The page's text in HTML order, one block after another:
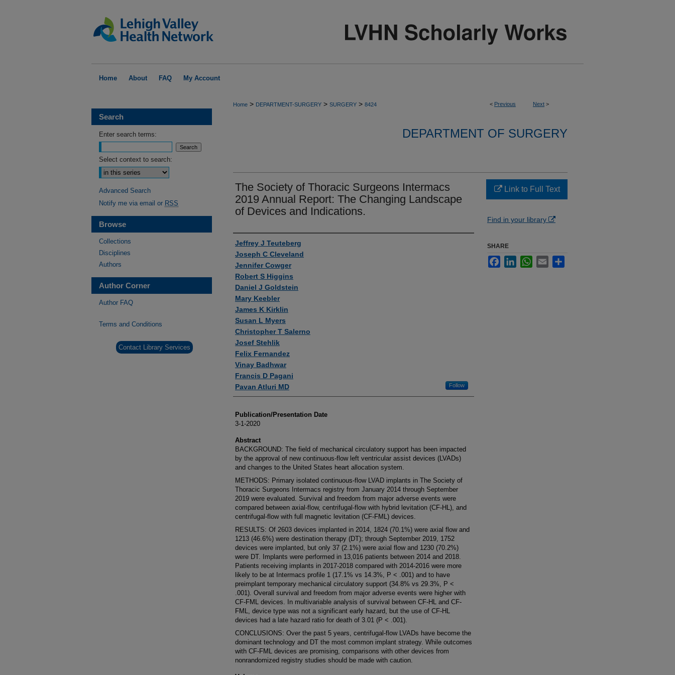
Home About FAQ My Account
< Previous Next >
Home > DEPARTMENT-SURGERY > SURGERY > 8424
DEPARTMENT OF SURGERY
The Society of Thoracic Surgeons Intermacs
2019 Annual Report: The Changing Landscape
of Devices and Indications.
Authors
Jeffrey J Teuteberg
Joseph C Cleveland
Jennifer Cowger
Robert S Higgins
Daniel J Goldstein
Mary Keebler
James K Kirklin
Susan L Myers
Christopher T Salerno
Josef Stehlik
Felix Fernandez
Vinay Badhwar
Francis D Pagani
Pavan Atluri MD
Follow
Publication/Presentation Date
3-1-2020
Abstract
BACKGROUND: The field of mechanical circulatory support has been impacted
by the approval of new continuous-flow left ventricular assist devices (LVADs)
and changes to the United States heart allocation system.
METHODS: Primary isolated continuous-flow LVAD implants in The Society of
Thoracic Surgeons Intermacs registry from January 2014 through September
2019 were evaluated. Survival and freedom from major adverse events were
compared between axial-flow, centrifugal-flow with hybrid levitation (CF-HL), and
centrifugal-flow with full magnetic levitation (CF-FML) devices.
RESULTS: Of 2603 devices implanted in 2014, 1824 (70.1%) were axial flow and
1213 (46.6%) were destination therapy (DT); through September 2019, 1752
devices were implanted, but only 37 (2.1%) were axial flow and 1230 (70.2%)
were DT. Implants were performed in 13,016 patients between 2014 and 2018.
Patients receiving implants in 2017-2018 compared with 2014-2016 were more
likely to be at Intermacs profile 1 (17.1% vs 14.3%, P < .001) and to have
preimplant temporary mechanical circulatory support (34.8% vs 29.3%, P <
.001). Overall survival and freedom from major adverse events were higher with
CF-FML devices. In multivariable analysis of survival between CF-HL and CF-
FML, device type was not a significant early hazard, but the use of CF-HL
devices had a late hazard ratio for death of 3.01 (P < .001).
CONCLUSIONS: Over the past 5 years, centrifugal-flow LVADs have become the
dominant technology and DT the most common implant strategy. While outcomes
with CF-FML devices are promising, comparisons with other devices from
nonrandomized registry studies should be made with caution.
Link to Full Text
Find in your library
SHARE
FacebookLinkedInWhatsApp
Email
Search
Enter search terms:
Select context to search:
Advanced Search
Notify me via email or RSS
Browse
Collections
Disciplines
Authors
Author Corner
Author FAQ
Terms and Conditions
Contact Library Services